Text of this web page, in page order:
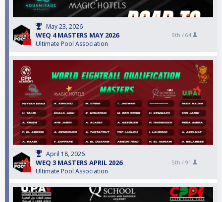
May 23, 2026
WEQ 4 MASTERS MAY 2026
Ultimate Pool Association
9th / 64
April 18, 2026
WEQ 3 MASTERS APRIL 2026
Ultimate Pool Association
5th / 91